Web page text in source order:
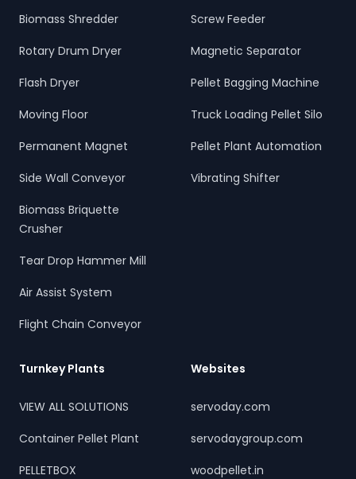
Biomass Shredder
Rotary Drum Dryer
Flash Dryer
Moving Floor
Permanent Magnet
Side Wall Conveyor
Biomass Briquette
Crusher
Tear Drop Hammer Mill
Air Assist System
Flight Chain Conveyor
Screw Feeder
Magnetic Separator
Pellet Bagging Machine
Truck Loading Pellet Silo
Pellet Plant Automation
Vibrating Shifter
Turnkey Plants
VIEW ALL SOLUTIONS
Container Pellet Plant
PELLETBOX
Websites
servoday.com
servodaygroup.com
woodpellet.in